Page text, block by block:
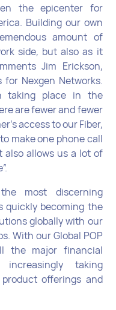
the epicenter for
Building our own
amount of
side, but also as it
Jim Erickson,
Nexgen Networks.
taking place in the
are fewer and fewer
access to our Fiber,
make one phone call
allows us a lot of
most discerning
quickly becoming the
globally with our
With our Global POP
the major financial
taking
offerings and